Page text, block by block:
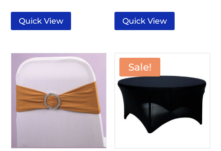
Quick View Quick View
Sale!